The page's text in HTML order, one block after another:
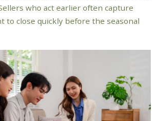
who act earlier often capture
to close quickly before the seasonal